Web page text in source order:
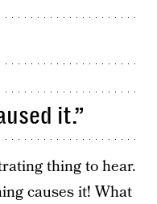
it.”
thing to hear.
causes it! What